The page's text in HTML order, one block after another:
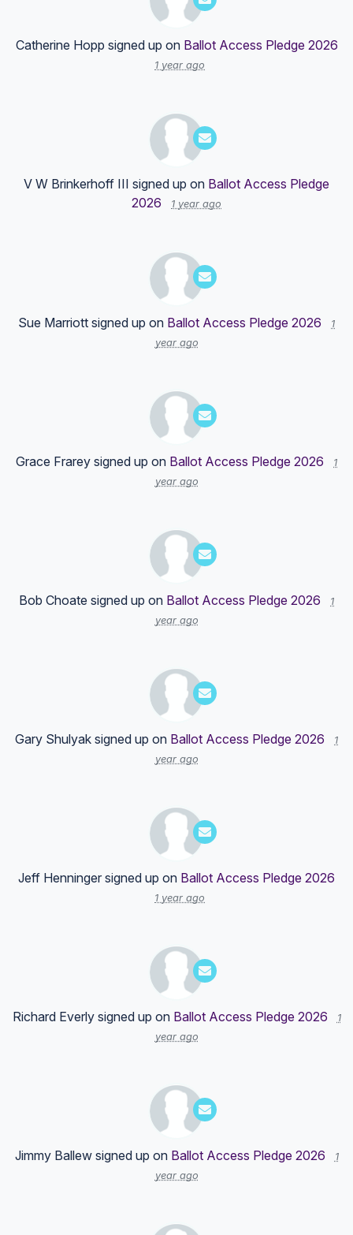
Catherine Hopp signed up on Ballot Access Pledge 2026
1 year ago
V W Brinkerhoff III signed up on Ballot Access Pledge
2026
1 year ago
Sue Marriott signed up on Ballot Access Pledge 2026
1
year ago
Grace Frarey signed up on Ballot Access Pledge 2026
1
year ago
Bob Choate signed up on Ballot Access Pledge 2026
1
year ago
Gary Shulyak signed up on Ballot Access Pledge 2026
1
year ago
Jeff Henninger signed up on Ballot Access Pledge 2026
1 year ago
Richard Everlysigned up on Ballot Access Pledge 2026
1
year ago
Jimmy Ballewsigned up on Ballot Access Pledge 2026
1
year ago